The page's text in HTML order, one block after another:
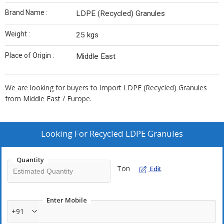
Brand Name : LDPE (Recycled) Granules
Weight : 25 kgs
Place of Origin : Middle East
We are looking for buyers to Import LDPE (Recycled) Granules
from Middle East / Europe.
Looking For Recycled LDPE Granules
Quantity
Ton Edit
Enter Mobile
+91